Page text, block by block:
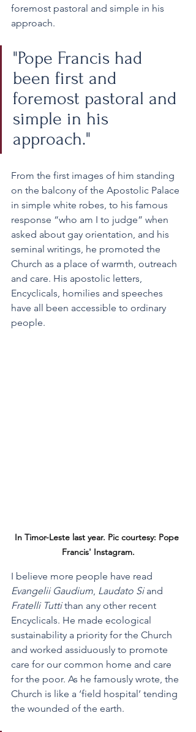
foremost pastoral and simple in his
approach.
"Pope Francis had
been first and
foremost pastoral and
simple in his
approach."
From the first images of him standing
on the balcony of the Apostolic Palace
in simple white robes, to his famous
response “who am I to judge” when
asked about gay orientation, and his
seminal writings, he promoted the
Church as a place of warmth, outreach
and care. His apostolic letters,
Encyclicals, homilies and speeches
have all been accessible to ordinary
people.
In Timor-Leste last year. Pic courtesy: Pope
Francis' Instagram.
I believe more people have read
Evangelii Gaudium, Laudato Si and
Fratelli Tutti than any other recent
Encyclicals. He made ecological
sustainability a priority for the Church
and worked assiduously to promote
care for our common home and care
for the poor. As he famously wrote, the
Church is like a ‘field hospital’ tending
the wounded of the earth.